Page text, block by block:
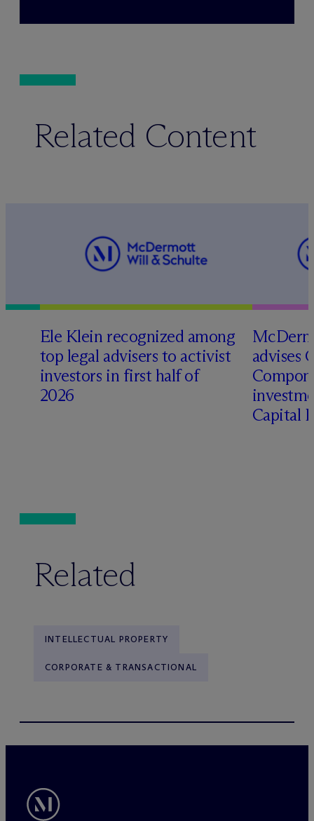
Related Content
Ele Klein recognized among
top legal advisers to activist
investors in first half of
2026
Mc
advises
Capital
Related
INTELLECTUAL PROPERTY
CORPORATE & TRANSACTIONAL